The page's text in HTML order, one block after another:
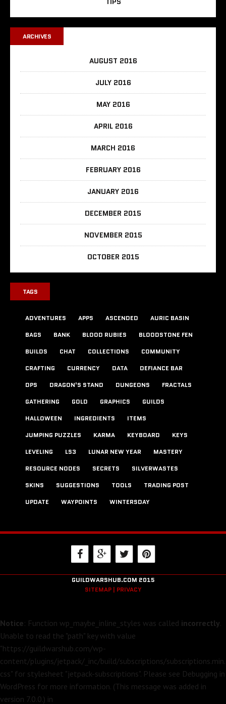
ARCHIVES
AUGUST 2016
JULY 2016
MAY 2016
APRIL 2016
MARCH 2016
FEBRUARY 2016
JANUARY 2016
DECEMBER 2015
NOVEMBER 2015
OCTOBER 2015
TAGS
ADVENTURES APPS ASCENDED
AURIC BASIN
BAGS
BANK BLOOD RUBIES
BLOODSTONE FEN
BUILDS
CHAT COLLECTIONS
COMMUNITY
CRAFTING
CURRENCY DATA
DEFIANCE BAR
DPS
DRAGON'S STAND DUNGEONS
FRACTALS
GATHERING
GOLD GRAPHICS
GUILDS
HALLOWEEN
INGREDIENTS
ITEMS
JUMPING PUZZLES
KARMA KEYBOARD
KEYS
LEVELING
LS3 LUNAR NEW YEAR
MASTERY
RESOURCE NODES
SECRETS
SILVERWASTES
SKINS
SUGGESTIONS TOOLS
TRADING POST
UPDATE
WAYPOINTS WINTERSDAY
GUILDWARSHUB.COM 2015
SITEMAP | PRIVACY
Notice: Function wp_maybe_inline_styles was called incorrectly
Unable to read the "path" key with value
"https://guildwarshub.com/wp-
content/plugins/jetpack/_inc/build/subscriptions/subscriptions.min.
css" for stylesheet "jetpack-subscriptions". Please see Debugging in
WordPress for more information. (This message was added in
version 7.0.0.) in